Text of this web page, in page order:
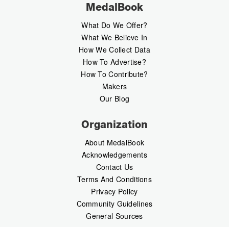
MedalBook
What Do We Offer?
What We Believe In
How We Collect Data
How To Advertise?
How To Contribute?
Makers
Our Blog
Organization
About MedalBook
Acknowledgements
Contact Us
Terms And Conditions
Privacy Policy
Community Guidelines
General Sources